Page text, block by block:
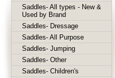
Saddles- All types - New &
Used by Brand
Saddles- Dressage
Saddles- All Purpose
Saddles- Jumping
Saddles- Other
Saddles- Children's